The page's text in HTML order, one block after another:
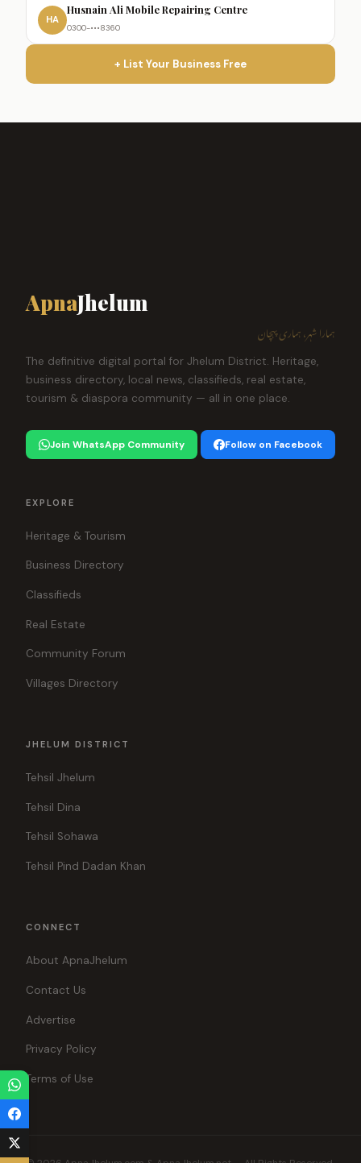
HA
Husnain Ali Mobile Repairing Centre
0300-•••8360
+ List Your Business Free
ApnaJhelum
ہمارا شہر، ہماری پہچان
The definitive digital portal for Jhelum District. Heritage,
business directory, local news, classifieds, real estate,
tourism & diaspora community — all in one place.
Join WhatsApp Community Follow on Facebook
EXPLORE
Heritage & Tourism
Business Directory
Classifieds
Real Estate
Community Forum
Villages Directory
JHELUM DISTRICT
Tehsil Jhelum
Tehsil Dina
Tehsil Sohawa
Tehsil Pind Dadan Khan
CONNECT
About ApnaJhelum
Contact Us
Advertise
Privacy Policy
Terms of Use